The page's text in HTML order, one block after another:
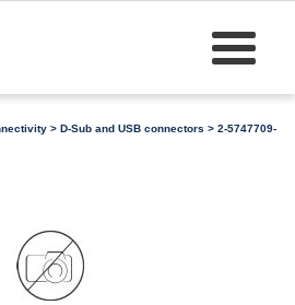
> D-Sub and USB connectors > 2-5747709-